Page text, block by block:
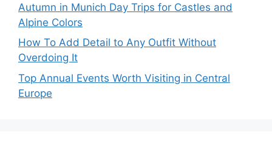
Autumn in Munich Day Trips for Castles and
Alpine Colors
How To Add Detail to Any Outfit Without
Overdoing It
Top Annual Events Worth Visiting in Central
Europe